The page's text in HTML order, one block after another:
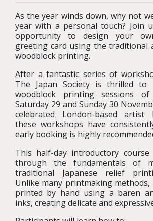
As the year winds down, why not
year with a personal touch? Join
opportunity to design your
greeting card using the traditional
woodblock printing.
After a fantastic series of
The Japan Society is thrilled
woodblock printing sessions
Saturday 29 and Sunday 30
celebrated London-based artist
these workshops have
early booking is highly
This half-day introductory
through the fundamentals of
traditional Japanese relief
Unlike many printmaking
printed by hand using a baren
inks, creating delicate and